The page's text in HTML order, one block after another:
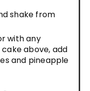
shake from
with any
above, add
and pineapple